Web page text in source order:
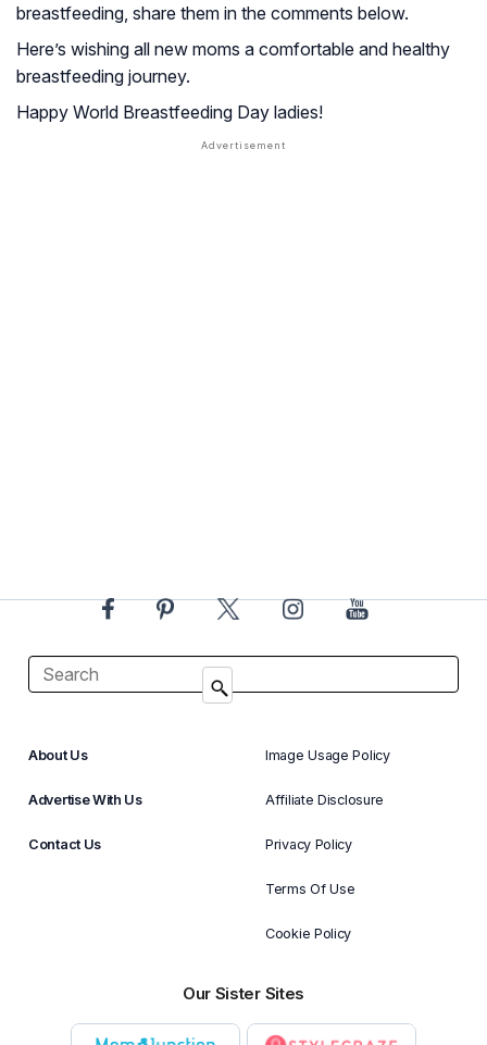
breastfeeding, share them in the comments below.
Here’s wishing all new moms a comfortable and healthy
breastfeeding journey.
Happy World Breastfeeding Day ladies!
About Us
Advertise With Us
Contact Us
Image Usage Policy
Affiliate Disclosure
Privacy Policy
Terms Of Use
Cookie Policy
Our Sister Sites